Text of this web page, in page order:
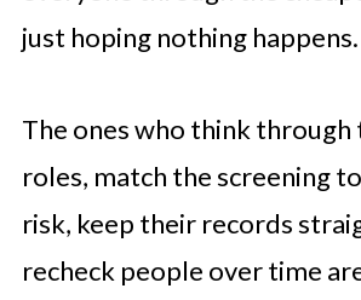
just hoping nothing happens.
The ones who think
roles, match the screening
risk, keep their records
recheck people over time